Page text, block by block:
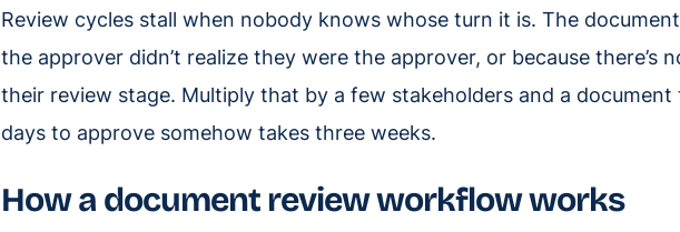
Review cycles stall when nobody knows whose turn it is. The
the approver didn’t realize they were the approver, or because there’s
their review stage. Multiply that by a few stakeholders and a
days to approve somehow takes three weeks.
How a document review workflow works